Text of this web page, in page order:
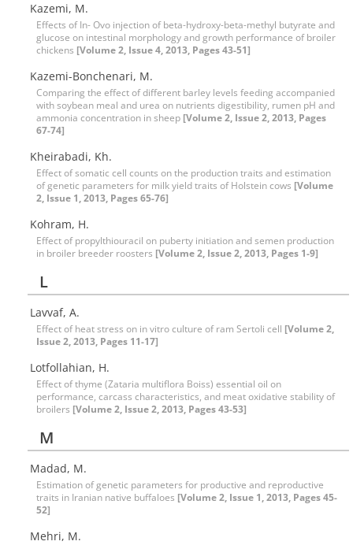
Kazemi, M.
Effects of In- Ovo injection of beta-hydroxy-beta-methyl butyrate and
glucose on intestinal morphology and growth performance of broiler
chickens [Volume 2, Issue 4, 2013, Pages 43-51]
Kazemi-Bonchenari, M.
Comparing the effect of different barley levels feeding accompanied
with soybean meal and urea on nutrients digestibility, rumen pH and
ammonia concentration in sheep [Volume 2, Issue 2, 2013, Pages
67-74]
Kheirabadi, Kh.
Effect of somatic cell counts on the production traits and estimation
of genetic parameters for milk yield traits of Holstein cows [Volume
2, Issue 1, 2013, Pages 65-76]
Kohram, H.
Effect of propylthiouracil on puberty initiation and semen production
in broiler breeder roosters [Volume 2, Issue 2, 2013, Pages 1-9]
L
Lavvaf, A.
Effect of heat stress on in vitro culture of ram Sertoli cell [Volume 2,
Issue 2, 2013, Pages 11-17]
Lotfollahian, H.
Effect of thyme (Zataria multiflora Boiss) essential oil on
performance, carcass characteristics, and meat oxidative stability of
broilers [Volume 2, Issue 2, 2013, Pages 43-53]
M
Madad, M.
Estimation of genetic parameters for productive and reproductive
traits in Iranian native buffaloes [Volume 2, Issue 1, 2013, Pages 45-
52]
Mehri, M.